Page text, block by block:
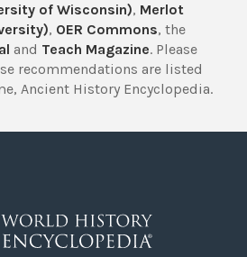
of Wisconsin), Merlot
, OER Commons, the
and Teach Magazine. Please
recommendations are listed
Ancient History Encyclopedia.